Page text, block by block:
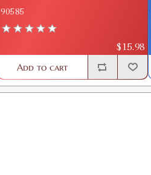
90585
$15.98
Add to cart